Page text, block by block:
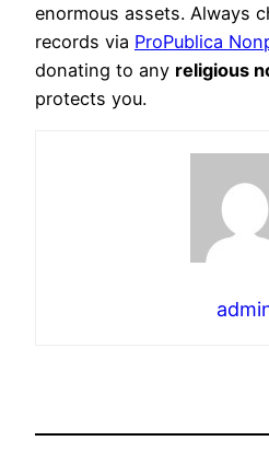
enormous assets. Always
records via ProPublica
donating to any religious
protects you.